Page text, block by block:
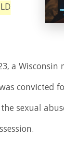
a Wisconsin
convicted
sexual